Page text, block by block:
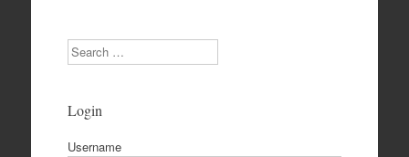
Search
Login
Username